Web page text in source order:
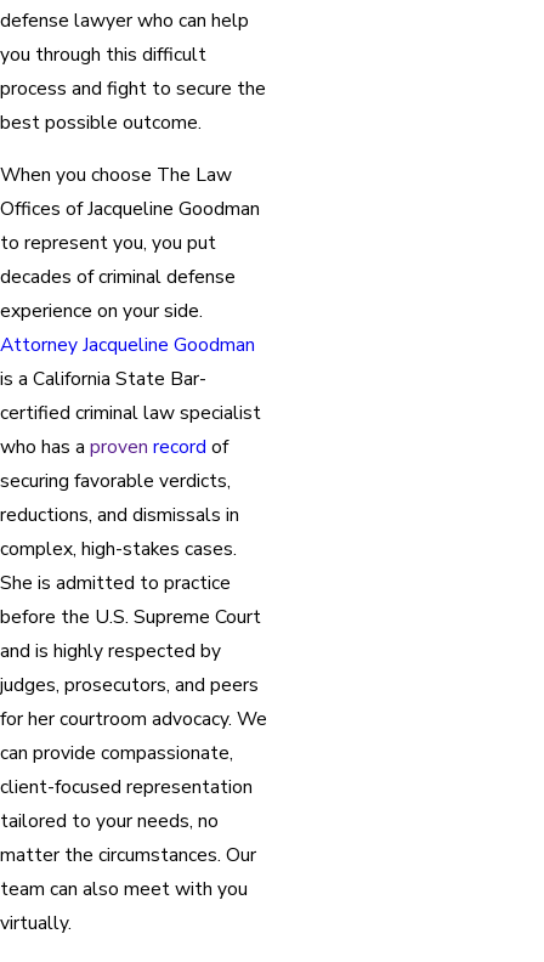
defense lawyer who can help
you through this difficult
process and fight to secure the
best possible outcome.
When you choose The Law
Offices of Jacqueline Goodman
to represent you, you put
decades of criminal defense
experience on your side.
Attorney Jacqueline Goodman
is a California State Bar-
certified criminal law specialist
who has a proven record of
securing favorable verdicts,
reductions, and dismissals in
complex, high-stakes cases.
She is admitted to practice
before the U.S. Supreme Court
and is highly respected by
judges, prosecutors, and peers
for her courtroom advocacy. We
can provide compassionate,
client-focused representation
tailored to your needs, no
matter the circumstances. Our
team can also meet with you
virtually.